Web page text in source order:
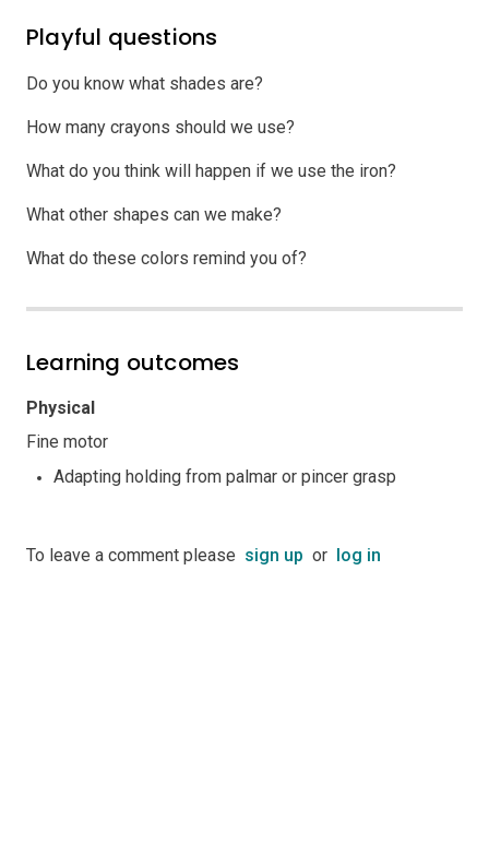
Playful questions
Do you know what shades are?
How many crayons should we use?
What do you think will happen if we use the iron?
What other shapes can we make?
What do these colors remind you of?
Learning outcomes
Physical
Fine motor
Adapting holding from palmar or pincer grasp
To leave a comment please sign up or log in